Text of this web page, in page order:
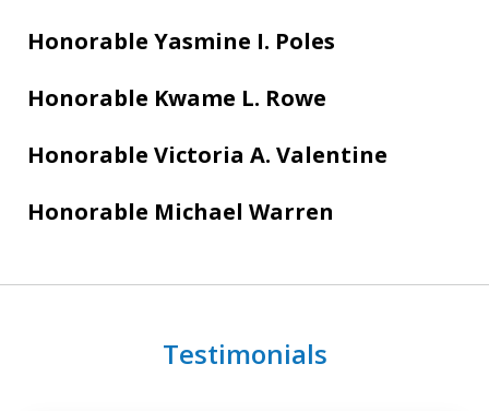
Honorable Yasmine I. Poles
Honorable Kwame L. Rowe
Honorable Victoria A. Valentine
Honorable Michael Warren
Testimonials